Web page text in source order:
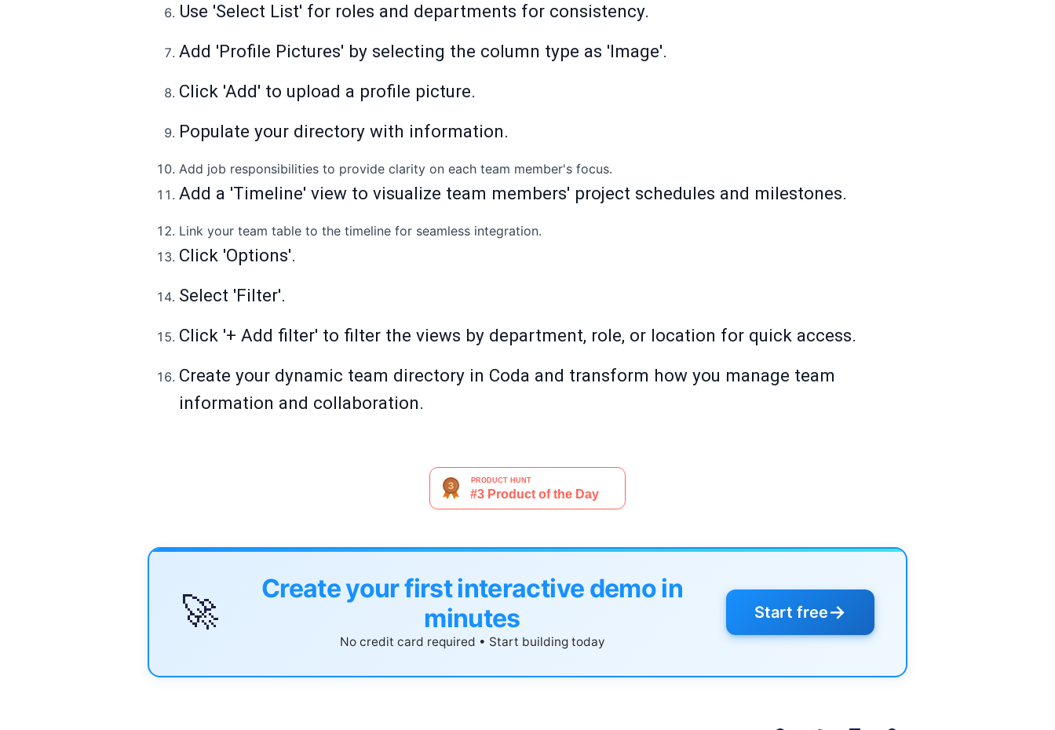
Use 'Select List' for roles and departments for consistency.
Add 'Profile Pictures' by selecting the column type as 'Image'.
Click 'Add' to upload a profile picture.
Populate your directory with information.
Add job responsibilities to provide clarity on each team member's focus.
Add a 'Timeline' view to visualize team members' project schedules and milestones.
Link your team table to the timeline for seamless integration.
Click 'Options'.
Select 'Filter'.
Click '+ Add filter' to filter the views by department, role, or location for quick access.
Create your dynamic team directory in Coda and transform how you manage team
information and collaboration.
🚀
Create your first interactive demo in
minutes
No credit card required • Start building today
Start free→